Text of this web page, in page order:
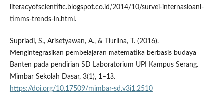
literacyofscientific.blogspot.co.id/2014/10/survei-internasioanl-
timms-trends-in.html.
Supriadi, S., Arisetyawan, A., & Tiurlina, T. (2016).
Mengintegrasikan pembelajaran matematika berbasis budaya
Banten pada pendirian SD Laboratorium UPI Kampus Serang.
Mimbar Sekolah Dasar, 3(1), 1–18.
https://doi.org/10.17509/mimbar-sd.v3i1.2510